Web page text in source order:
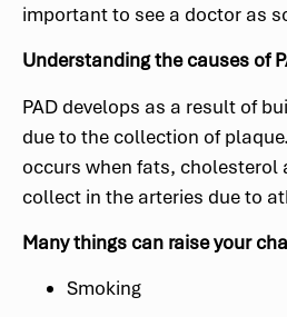
important to see a doctor as
Understanding the causes of
PAD develops as a result of
due to the collection of
occurs when fats, cholesterol
collect in the arteries due to
Many things can raise your
Smoking